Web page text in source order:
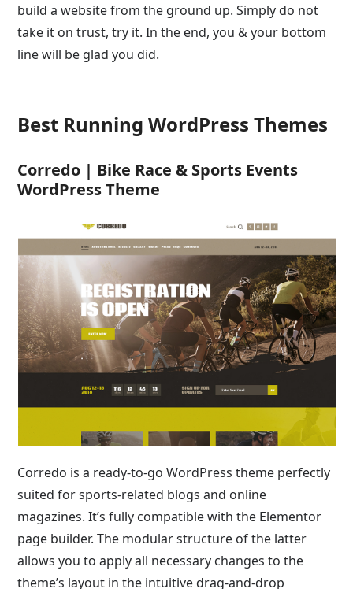
build a website from the ground up. Simply do not
take it on trust, try it. In the end, you & your bottom
line will be glad you did.
Best Running WordPress Themes
Corredo | Bike Race & Sports Events
WordPress Theme
Corredo is a ready-to-go WordPress theme perfectly
suited for sports-related blogs and online
magazines. It’s fully compatible with the Elementor
page builder. The modular structure of the latter
allows you to apply all necessary changes to the
theme’s layout in the intuitive drag-and-drop